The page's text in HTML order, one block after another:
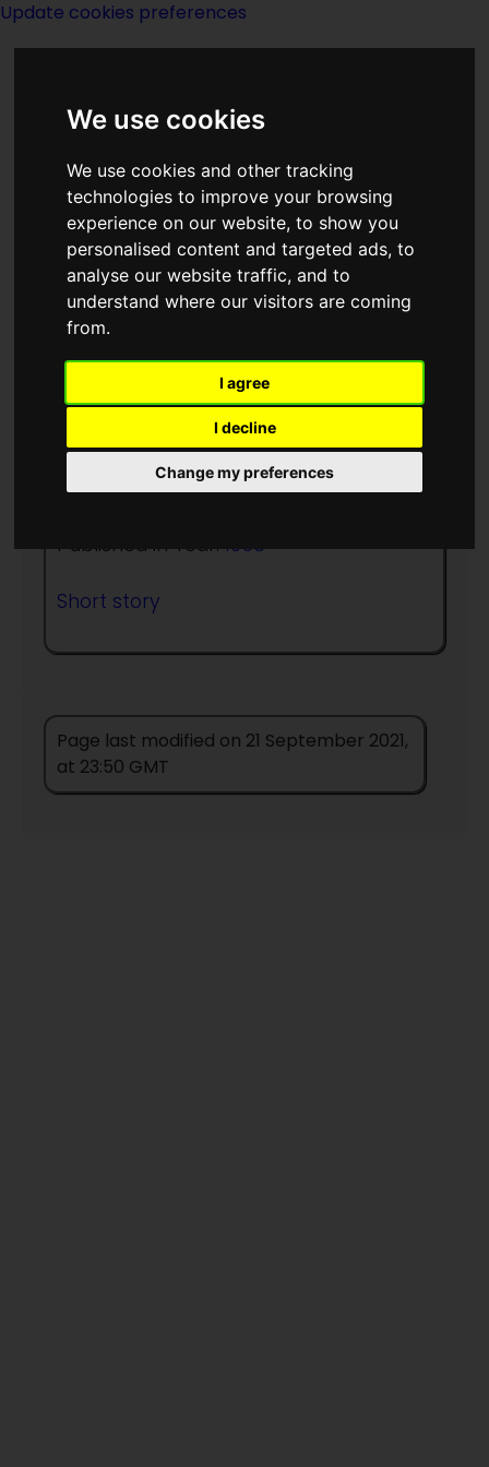
We use cookies
We use cookies and other tracking
technologies to improve your browsing
experience on our website, to show you
personalised content and targeted ads, to
analyse our website traffic, and to
understand where our visitors are coming
from.
I agree
I decline
Change my preferences
Update cookies preferences
<<King Kobold Revived| Titles |
Klystron Fort >>
King's Evil
Author:Avram Davidson
Published in Year:1956
Short story
Page last modified on 21 September 2021,
at 23:50 GMT